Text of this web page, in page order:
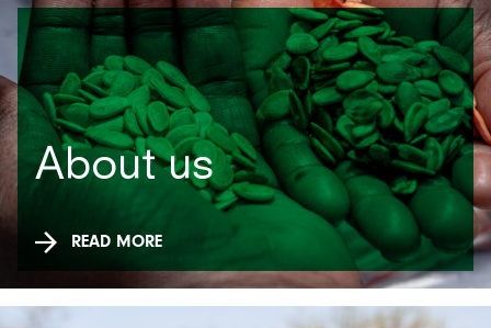
About us
READ MORE